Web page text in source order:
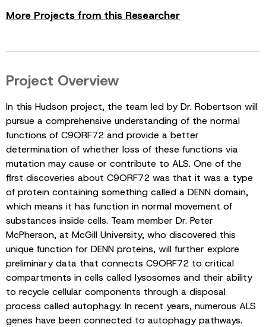
More Projects from this Researcher
Project Overview
In this Hudson project, the team led by Dr. Robertson will
pursue a comprehensive understanding of the normal
functions of C9ORF72 and provide a better
determination of whether loss of these functions via
mutation may cause or contribute to ALS. One of the
first discoveries about C9ORF72 was that it was a type
of protein containing something called a DENN domain,
which means it has function in normal movement of
substances inside cells. Team member Dr. Peter
McPherson, at McGill University, who discovered this
unique function for DENN proteins, will further explore
preliminary data that connects C9ORF72 to critical
compartments in cells called lysosomes and their ability
to recycle cellular components through a disposal
process called autophagy. In recent years, numerous ALS
genes have been connected to autophagy pathways.